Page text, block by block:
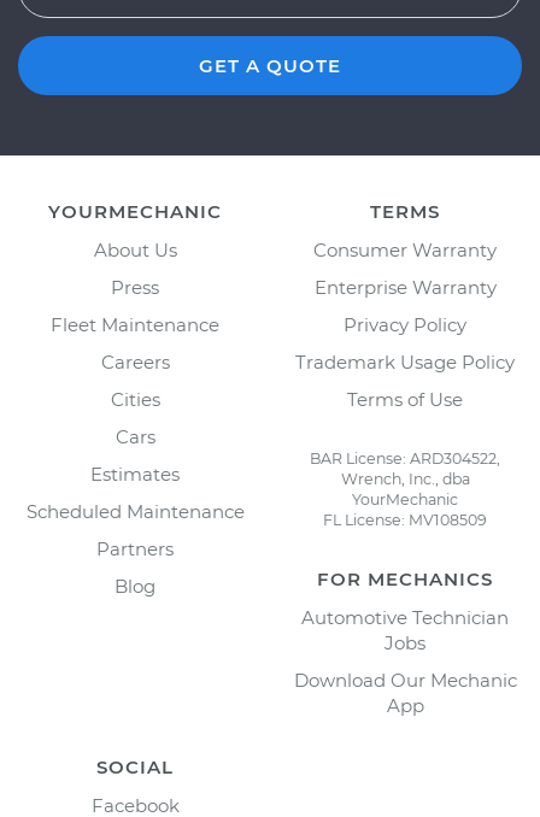
GET A QUOTE
YOURMECHANIC
About Us
Press
Fleet Maintenance
Careers
Cities
Cars
Estimates
Scheduled Maintenance
Partners
Blog
TERMS
Consumer Warranty
Enterprise Warranty
Privacy Policy
Trademark Usage Policy
Terms of Use
BAR License: ARD304522,
Wrench, Inc., dba
YourMechanic
FL License: MV108509
FOR MECHANICS
Automotive Technician
Jobs
Download Our Mechanic
App
SOCIAL
Facebook